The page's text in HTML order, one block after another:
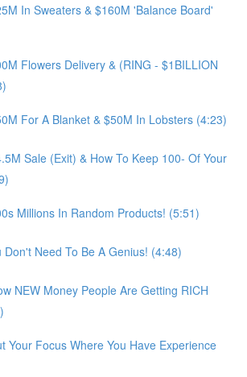
In Sweaters & $160M 'Balance Board'
Flowers Delivery & (RING - $1BILLION
For A Blanket & $50M In Lobsters (4:23)
Sale (Exit) & How To Keep 100- Of Your
Millions In Random Products! (5:51)
Don't Need To Be A Genius! (4:48)
NEW Money People Are Getting RICH
Your Focus Where You Have Experience